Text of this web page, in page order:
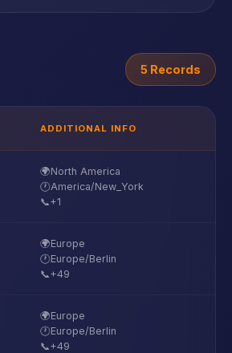
5 Records
ADDITIONAL INFO
🌍North America
🕐America/New_York
📞+1
🌍Europe
🕐Europe/Berlin
📞+49
🌍Europe
🕐Europe/Berlin
📞+49